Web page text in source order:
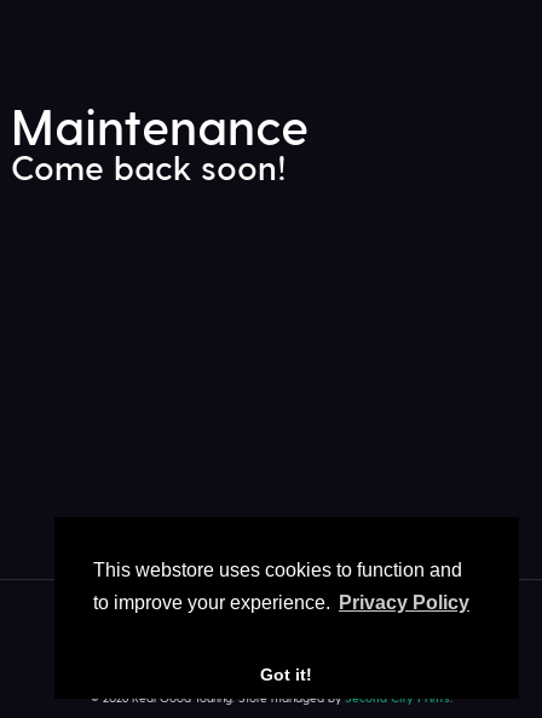
This webstore uses cookies to function and
to improve your experience.
Privacy Policy
Got it!
Maintenance
Come back soon!
/ FAQ
© 2026 Real Good Touring. Store managed by Second City Prints